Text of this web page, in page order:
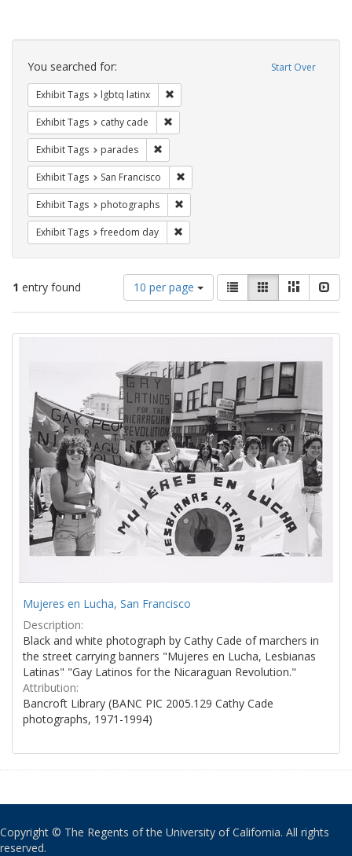
Search
Constraints Start Over
You searched for:
Exhibit Tags lgbtq latinx
Exhibit Tags cathy cade
Exhibit Tags parades
Exhibit Tags San Francisco
Exhibit Tags photographs
Exhibit Tags freedom day
1 entry found
Number
of
results
page
10 per page
View
results
as:
List GalleryMasonry
Search
Mujeres en Lucha, San Francisco
Description:
Black and white photograph by Cathy Cade of marchers in
the street carrying banners "Mujeres en Lucha, Lesbianas
Latinas" "Gay Latinos for the Nicaraguan Revolution."
Attribution:
Bancroft Library (BANC PIC 2005.129 Cathy Cade
photographs, 1971-1994)
Copyright © The Regents of the University of California. All rights
reserved.